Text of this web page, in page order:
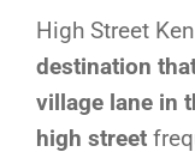
High Street
destination
village lane in
high street